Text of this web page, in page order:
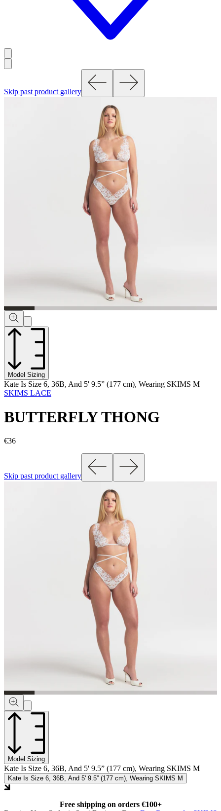
Skip past product gallery
Model Sizing
Kate Is Size 6, 36B, And 5' 9.5” (177 cm), Wearing SKIMS M
SKIMS LACE
BUTTERFLY THONG
€36
Skip past product gallery
Model Sizing
Kate Is Size 6, 36B, And 5' 9.5” (177 cm), Wearing SKIMS M
Kate Is Size 6, 36B, And 5' 9.5” (177 cm), Wearing SKIMS M
Free shipping on orders €100+